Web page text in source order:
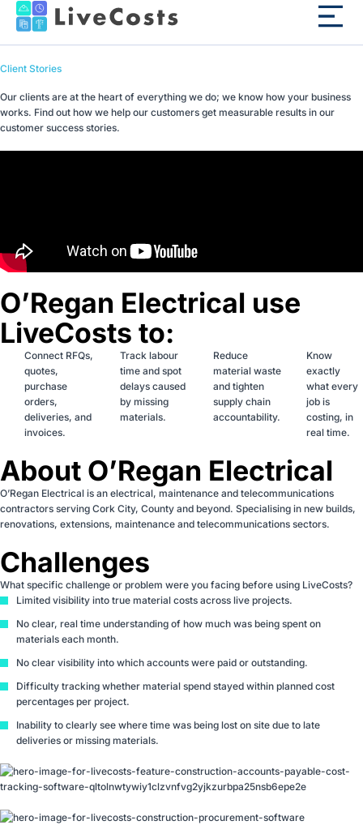
Client Stories
Our clients are at the heart of everything we do; we know how your business
works. Find out how we help our customers get measurable results in our
customer success stories.
O’Regan Electrical use
LiveCosts to:
Connect RFQs,
quotes,
purchase
orders,
deliveries, and
invoices.
Track labour
time and spot
delays caused
by missing
materials.
Reduce
material waste
and tighten
supply chain
accountability.
Know
exactly
what every
job is
costing, in
real time.
About O’Regan Electrical
O’Regan Electrical is an electrical, maintenance and telecommunications
contractors serving Cork City, County and beyond. Specialising in new builds,
renovations, extensions, maintenance and telecommunications sectors.
Challenges
What specific challenge or problem were you facing before using LiveCosts?
Limited visibility into true material costs across live projects.
No clear, real time understanding of how much was being spent on
materials each month.
No clear visibility into which accounts were paid or outstanding.
Difficulty tracking whether material spend stayed within planned cost
percentages per project.
Inability to clearly see where time was being lost on site due to late
deliveries or missing materials.